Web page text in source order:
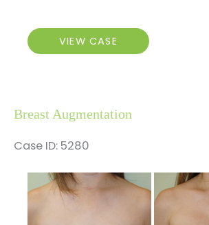
Breast
Augmentation
VIEW CASE
Breast Augmentation
Case ID: 5280
and
After